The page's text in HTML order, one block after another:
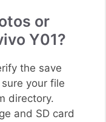
or
Y01?
the save
your file
directory.
and SD card